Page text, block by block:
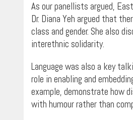
As our panellists argued,
Dr. Diana Yeh argued that
class and gender. She also
interethnic solidarity.
Language was also a key
role in enabling and
example, demonstrate how
with humour rather than